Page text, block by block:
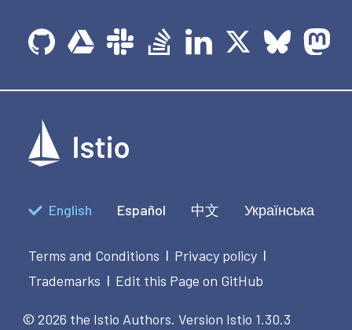
English Español 中文 Українська
Terms and Conditions | Privacy policy |
Trademarks | Edit this Page on GitHub
© 2026 the Istio Authors. Version Istio 1.30.3